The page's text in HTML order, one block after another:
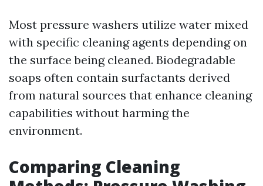
Most pressure washers utilize water mixed
with specific cleaning agents depending on
the surface being cleaned. Biodegradable
soaps often contain surfactants derived
from natural sources that enhance cleaning
capabilities without harming the
environment.
Comparing Cleaning